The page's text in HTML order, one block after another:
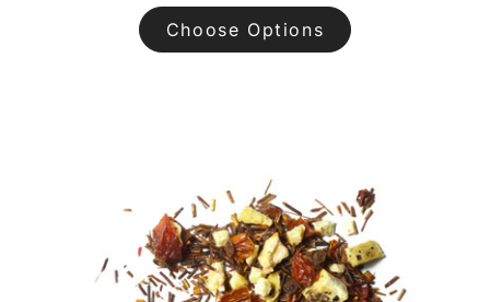
Choose Options